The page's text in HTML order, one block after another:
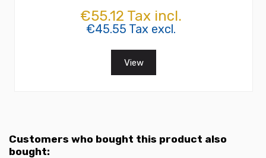
€55.12 Tax incl.
€45.55 Tax excl.
View
Customers who bought this product also
bought: